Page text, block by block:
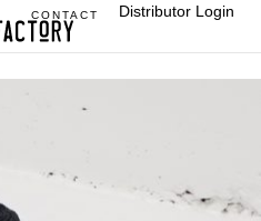
Distributor Login
CONTACT